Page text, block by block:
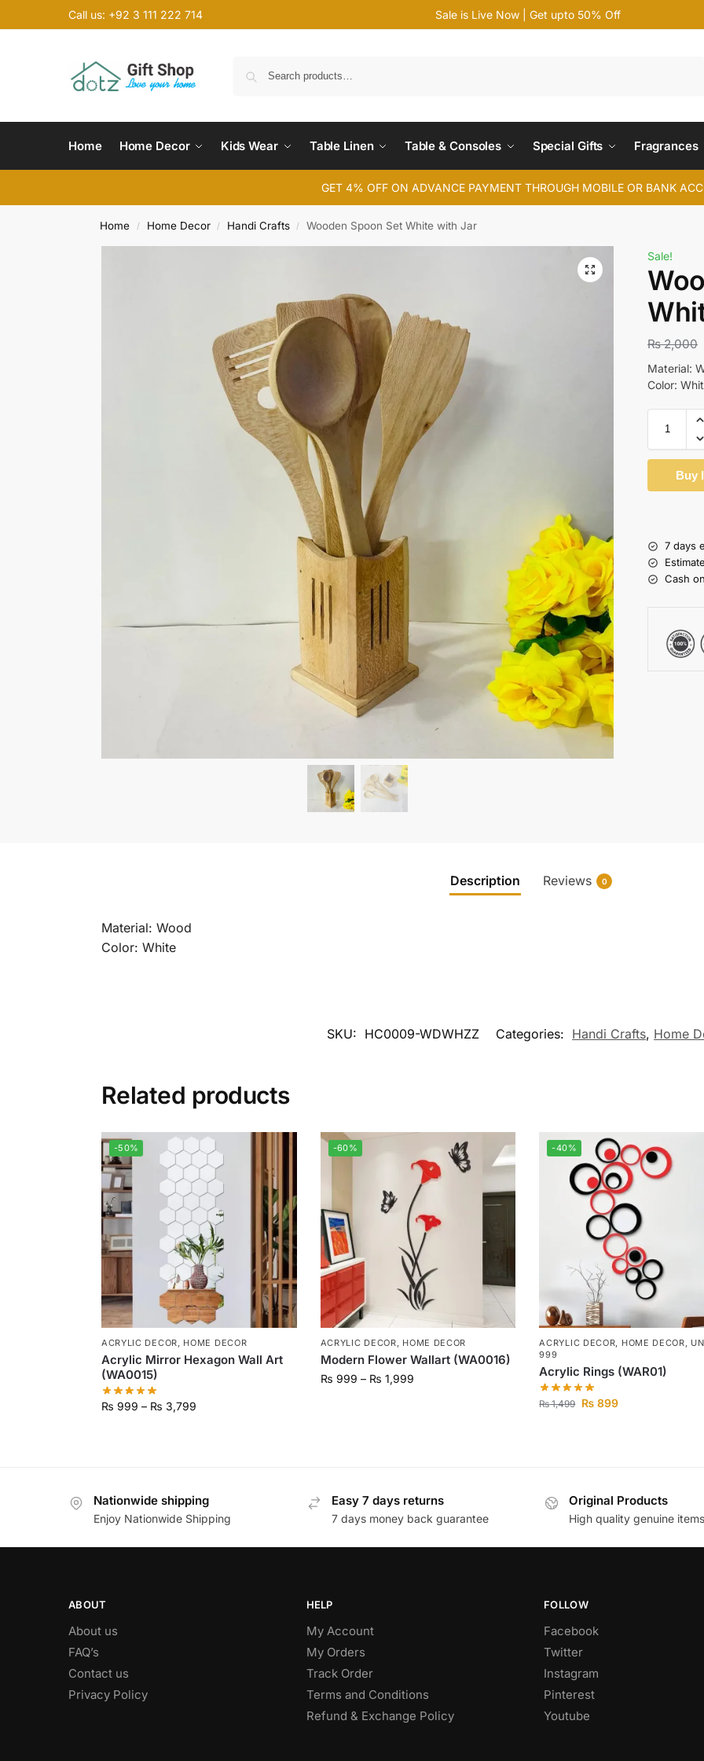
Call us: +92 3 111 222 714 Sale is Live Now | Get upto 50% Off
Home Home Decor Kids Wear Table Linen Table & Consoles Special Gifts Fragrances
GET 4% OFF ON ADVANCE PAYMENT THROUGH MOBILE OR BANK
Home / Home Decor / Handi Crafts / Wooden Spoon Set White with Jar
Sale!
₨2,000
Material:
Color:
Buy
7 days
Cash
Description Reviews 0
Material: Wood
Color: White
SKU: HC0009-WDWHZZ Categories: Handi Crafts, Home
Related products
-50%
ACRYLIC DECOR HOME DECOR
Acrylic Mirror Hexagon Wall Art
(WA0015)
₨ 999 – ₨ 3,799
-60%
ACRYLIC DECOR HOME DECOR
Modern Flower Wallart (WA0016)
₨ 999 – ₨ 1,999
-40%
ACRYLIC DECOR HOME DECOR
999
Acrylic Rings (WAR01)
₨1,499 ₨ 899
Nationwide shipping
Enjoy Nationwide Shipping
Easy 7 days returns
7 days money back guarantee
Original Products
High quality genuine items
ABOUT
About us
FAQ’s
Contact us
Privacy Policy
HELP
My Account
My Orders
Track Order
Terms and Conditions
Refund & Exchange Policy
FOLLOW
Facebook
Twitter
Instagram
Pinterest
Youtube